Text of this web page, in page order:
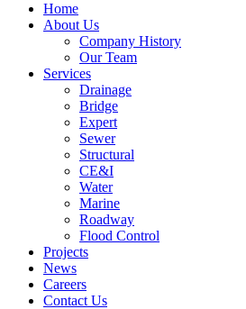
Home
About Us
Company History
Our Team
Services
Drainage
Bridge
Expert
Sewer
Structural
CE&I
Water
Marine
Roadway
Flood Control
Projects
News
Careers
Contact Us